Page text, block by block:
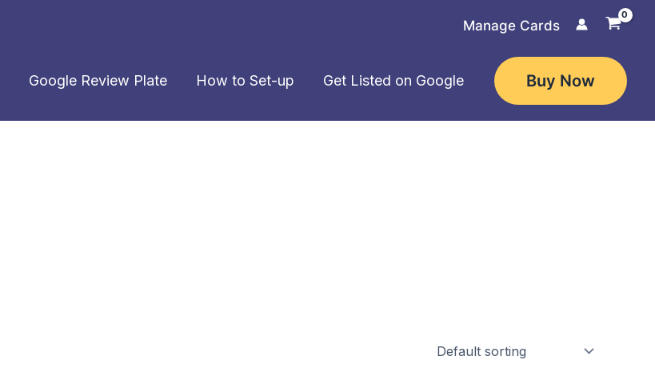
Manage Cards
Google Review Plate How to Set-up Get Listed on Google Buy Now